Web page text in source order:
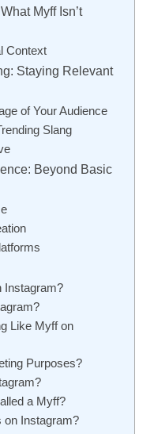
Myff Isn’t
Context
Staying Relevant
of Your Audience
Slang
Beyond Basic
Instagram?
Like Myff on
Purposes?
a Myff?
on Instagram?